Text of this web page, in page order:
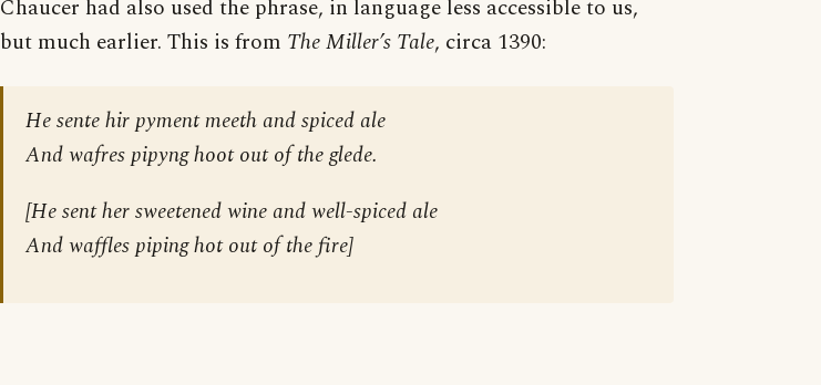
Chaucer had also used the phrase, in language less accessible to us,
but much earlier. This is from The Miller’s Tale, circa 1390:
He sente hir pyment meeth and spiced ale
And wafres pipyng hoot out of the glede.
[He sent her sweetened wine and well-spiced ale
And waffles piping hot out of the fire]